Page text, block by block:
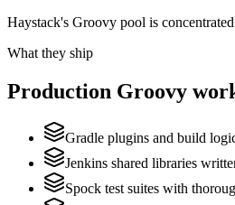
Haystack's Groovy pool is
What they ship
Production Groovy
Gradle plugins and build
Jenkins shared libraries
Spock test suites with